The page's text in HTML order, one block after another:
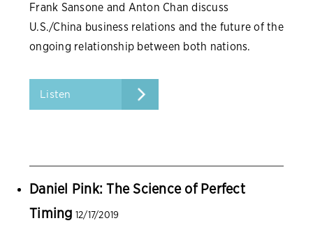
Frank Sansone and Anton Chan discuss
U.S./China business relations and the future of the
ongoing relationship between both nations.
Listen
Daniel Pink: The Science of Perfect
Timing 12/17/2019